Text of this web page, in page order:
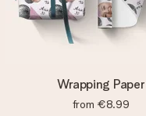
Wrapping Paper
from €8.99